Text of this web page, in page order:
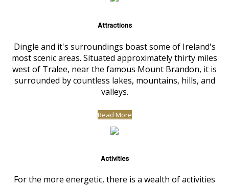
Attractions
Dingle and it's surroundings boast some of Ireland's
most scenic areas. Situated approximately thirty miles
west of Tralee, near the famous Mount Brandon, it is
surrounded by countless lakes, mountains, hills, and
valleys.
Read More
Activities
For the more energetic, there is a wealth of activities